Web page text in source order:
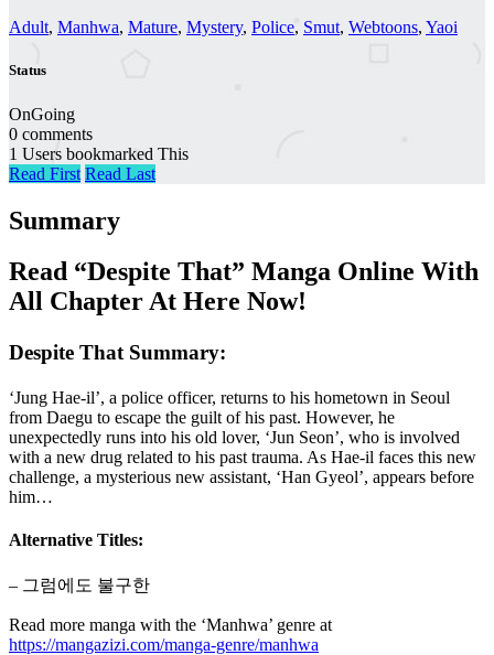
Adult, Manhwa, Mature, Mystery, Police, Smut, Webtoons, Yaoi
Status
OnGoing
0 comments
1 Users bookmarked This
Read First Read Last
Summary
Read “Despite That” Manga Online With
All Chapter At Here Now!
Despite That Summary:
‘Jung Hae-il’, a police officer, returns to his hometown in Seoul
from Daegu to escape the guilt of his past. However, he
unexpectedly runs into his old lover, ‘Jun Seon’, who is involved
with a new drug related to his past trauma. As Hae-il faces this new
challenge, a mysterious new assistant, ‘Han Gyeol’, appears before
him…
Alternative Titles:
– 그럼에도 불구한
Read more manga with the ‘Manhwa’ genre at
https://mangazizi.com/manga-genre/manhwa